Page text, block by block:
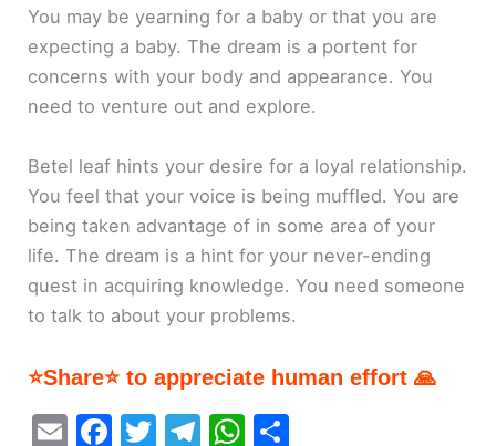
You may be yearning for a baby or that you are
expecting a baby. The dream is a portent for
concerns with your body and appearance. You
need to venture out and explore.
Betel leaf hints your desire for a loyal relationship.
You feel that your voice is being muffled. You are
being taken advantage of in some area of your
life. The dream is a hint for your never-ending
quest in acquiring knowledge. You need someone
to talk to about your problems.
⭐Share⭐ to appreciate human effort 🙏
E
F
T
T
W